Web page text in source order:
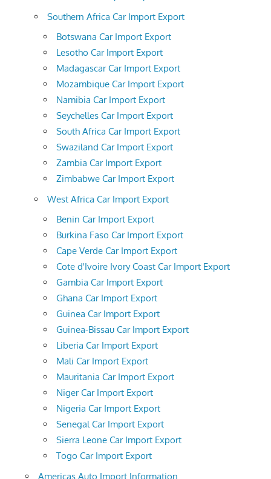
Southern Africa Car Import Export
Botswana Car Import Export
Lesotho Car Import Export
Madagascar Car Import Export
Mozambique Car Import Export
Namibia Car Import Export
Seychelles Car Import Export
South Africa Car Import Export
Swaziland Car Import Export
Zambia Car Import Export
Zimbabwe Car Import Export
West Africa Car Import Export
Benin Car Import Export
Burkina Faso Car Import Export
Cape Verde Car Import Export
Cote d'Ivoire Ivory Coast Car Import Export
Gambia Car Import Export
Ghana Car Import Export
Guinea Car Import Export
Guinea-Bissau Car Import Export
Liberia Car Import Export
Mali Car Import Export
Mauritania Car Import Export
Niger Car Import Export
Nigeria Car Import Export
Senegal Car Import Export
Sierra Leone Car Import Export
Togo Car Import Export
Americas Auto Import Information